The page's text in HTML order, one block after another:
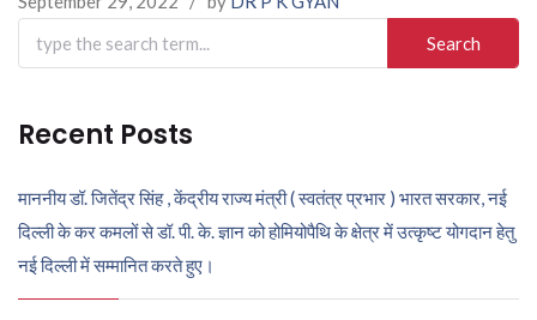
Search
for:
Recent Posts
माननीय डॉ. जितेंद्र सिंह , केंद्रीय राज्य मंत्री ( स्वतंत्र प्रभार ) भारत सरकार, नई
दिल्ली के कर कमलों से डॉ. पी. के. ज्ञान को होमियोपैथि के क्षेत्र में उत्कृष्ट योगदान हेतु
नई दिल्ली में सम्मानित करते हुए।